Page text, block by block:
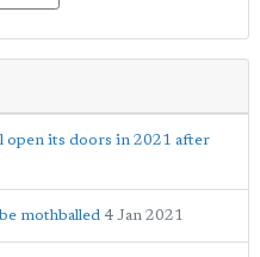
open its doors in 2021 after
mothballed 4 Jan 2021